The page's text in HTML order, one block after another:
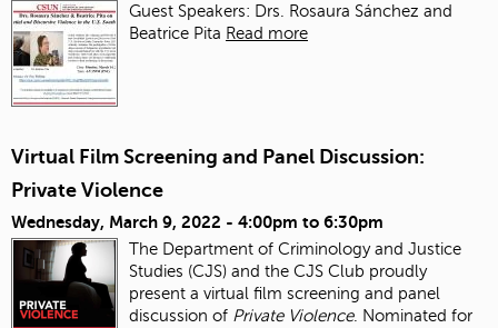
Guest Speakers: Drs. Rosaura Sánchez and
Beatrice Pita Read more
Virtual Film Screening and Panel Discussion:
Private Violence
Wednesday, March 9, 2022 - 4:00pm to 6:30pm
The Department of Criminology and Justice
Studies (CJS) and the CJS Club proudly
present a virtual film screening and panel
discussion of Private Violence. Nominated for